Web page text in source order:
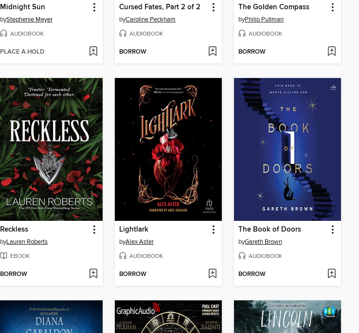
Midnight Sun
byStephenie Meyer
AUDIOBOOK
PLACE A HOLD
Cursed Fates, Part 2 of 2
byCaroline Peckham
AUDIOBOOK
BORROW
The Golden Compass
byPhilip Pullman
AUDIOBOOK
BORROW
Reckless
byLauren Roberts
EBOOK
BORROW
Lightlark
byAlex Aster
AUDIOBOOK
BORROW
The Book of Doors
byGareth Brown
AUDIOBOOK
BORROW